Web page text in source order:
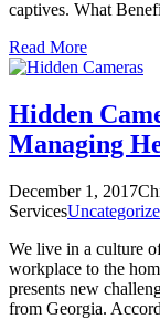
captives. What
Read More
Hidden
Managing
December 1, 2017
Services
We live in a culture
workplace to the
presents new
from Georgia.